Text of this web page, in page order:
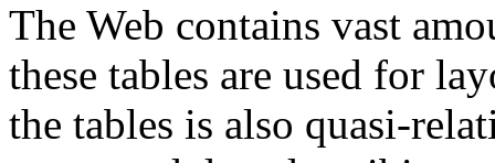
The Web contains vast
these tables are used for
the tables is also quasi-